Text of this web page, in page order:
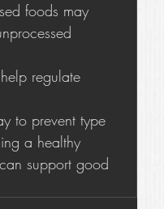
foods may
regulate
to prevent type
a healthy
support good